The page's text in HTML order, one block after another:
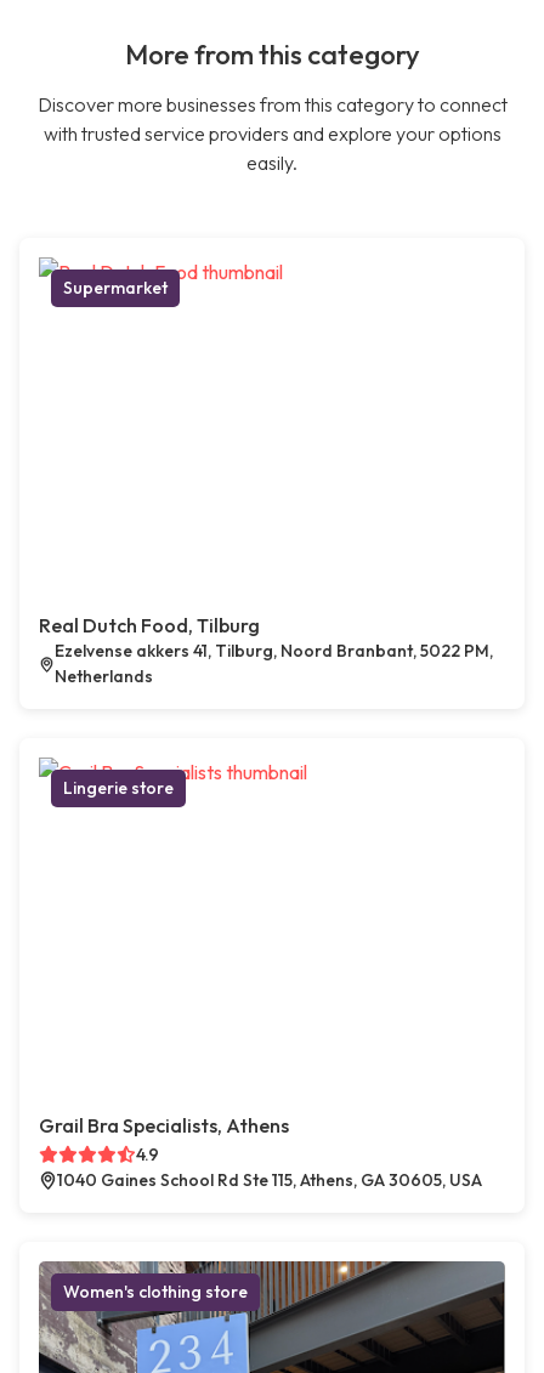
More from this category
Discover more businesses from this category to connect
with trusted service providers and explore your options
easily.
Supermarket
Real Dutch Food, Tilburg
Ezelvense akkers 41, Tilburg, Noord Branbant, 5022 PM,
Netherlands
Lingerie store
Grail Bra Specialists, Athens
4.9
1040 Gaines School Rd Ste 115, Athens, GA 30605, USA
Women's clothing store